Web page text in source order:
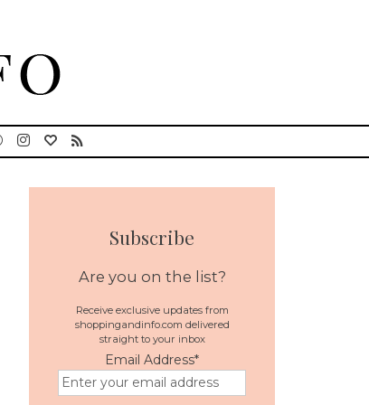
Subscribe
Are you on the list?
Receive exclusive updates from
shoppingandinfo.com delivered
straight to your inbox
Email Address*